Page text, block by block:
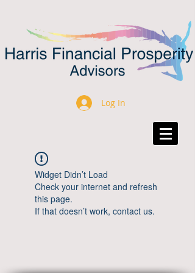
Log In
Widget Didn’t Load
Check your internet and refresh
this page.
If that doesn’t work, contact us.